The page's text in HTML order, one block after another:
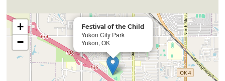
Festival of the Child
Yukon City Park
Yukon, OK
+
−